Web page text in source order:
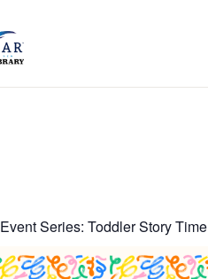
Event Series: Toddler Story Time